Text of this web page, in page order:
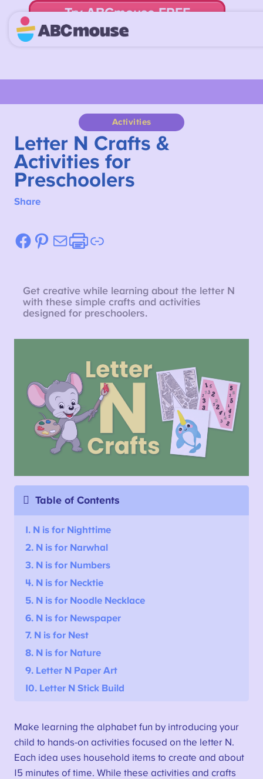
Try ABCmouse FREE
for 30 Days! Then just $14.99/mo. until canceled.
Activities
Letter N Crafts &
Activities for
Preschoolers
Share
Facebook
Pinterest
MailEtsy
Link
Get creative while learning about the letter N
with these simple crafts and activities
designed for preschoolers.
Table of Contents
1. N is for Nighttime
2. N is for Narwhal
3. N is for Numbers
4. N is for Necktie
5. N is for Noodle Necklace
6. N is for Newspaper
7. N is for Nest
8. N is for Nature
9. Letter N Paper Art
10. Letter N Stick Build
Make learning the alphabet fun by introducing your
child to hands-on activities focused on the letter N.
Each idea uses household items to create and about
15 minutes of time. While these activities and crafts